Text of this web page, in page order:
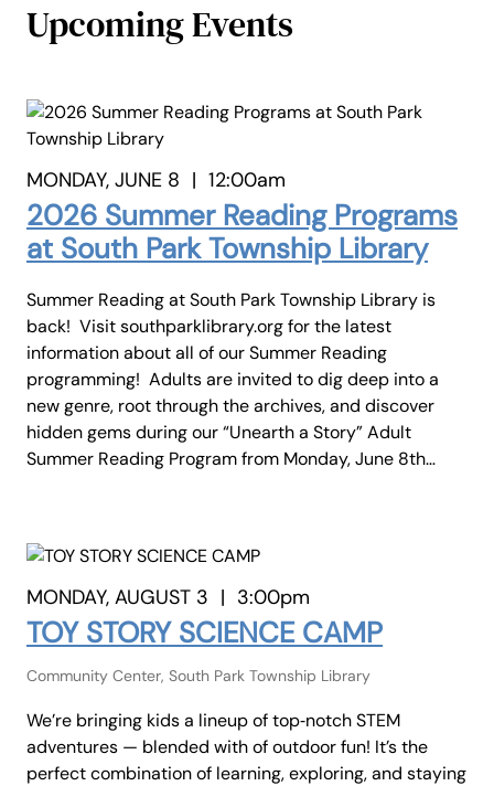
Upcoming Events
MONDAY, JUNE 8 | 12:00am
2026 Summer Reading Programs
at South Park Township Library
Summer Reading at South Park Township Library is
back! Visit southparklibrary.org for the latest
information about all of our Summer Reading
programming! Adults are invited to dig deep into a
new genre, root through the archives, and discover
hidden gems during our “Unearth a Story” Adult
Summer Reading Program from Monday, June 8th…
MONDAY, AUGUST 3 | 3:00pm
TOY STORY SCIENCE CAMP
Community Center, South Park Township Library
We’re bringing kids a lineup of top‑notch STEM
adventures — blended with of outdoor fun! It’s the
perfect combination of learning, exploring, and staying